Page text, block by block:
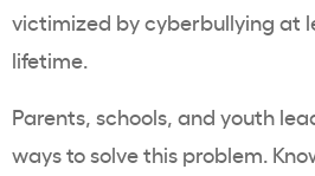
victimized by cyberbullying at
lifetime.
Parents, schools, and youth
ways to solve this problem.